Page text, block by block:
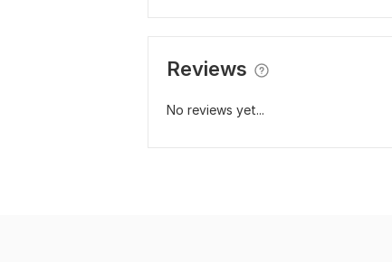
Reviews
No reviews yet...